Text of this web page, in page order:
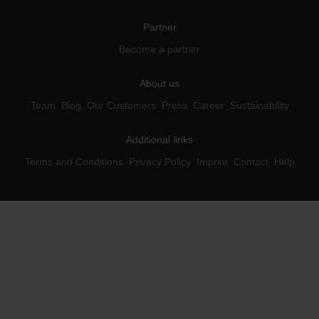
Partner
Become a partner
About us
Team
Blog Our Customers Press Career Sustainability
Additional links
Terms and Conditions
Privacy Policy Imprint Contact Help